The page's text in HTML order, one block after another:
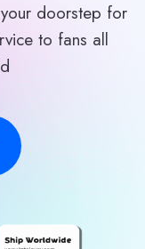
doorstep for
to fans all